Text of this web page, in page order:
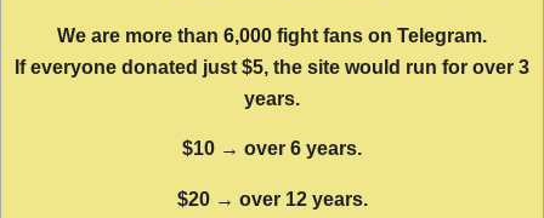
We are more than 6,000 fight fans on Telegram.
If everyone donated just $5, the site would run for over 3
years.
$10 → over 6 years.
$20 → over 12 years.